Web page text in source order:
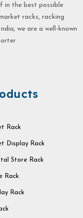
in the best possible
racks, racking
we are a well-known
Rack
Display Rack
Store Rack
Rack
Rack